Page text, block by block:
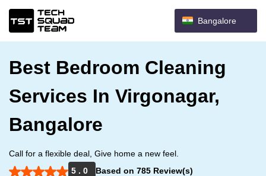
Bangalore
Best Bedroom Cleaning
Services In Virgonagar,
Bangalore
Call for a flexible deal, Give home a new feel.
5 . 0
Based on 785 Review(s)